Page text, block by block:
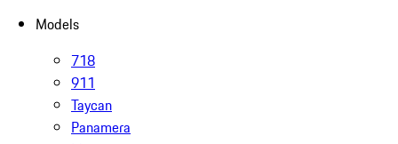
Models
718
911
Taycan
Panamera